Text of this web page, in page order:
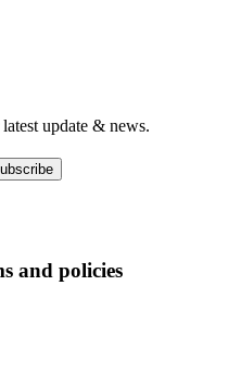
update & news.
and policies